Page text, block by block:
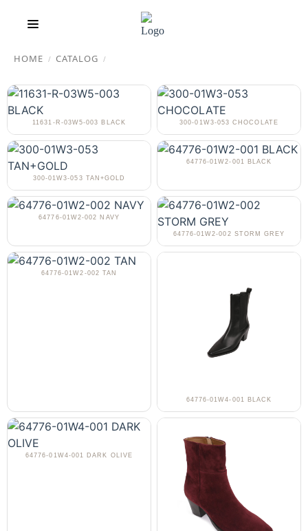
HOME / CATALOG /
11631-R-03W5-003 BLACK 300-01W3-053 CHOCOLATE
300-01W3-053 TAN+GOLD
64776-01W2-001 BLACK
64776-01W2-002 NAVY
64776-01W2-002 STORM GREY
64776-01W2-002 TAN
64776-01W4-001 BLACK
64776-01W4-001 DARK OLIVE